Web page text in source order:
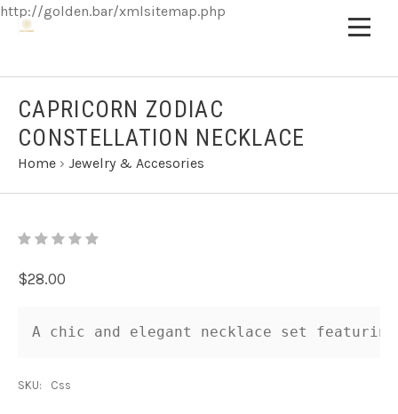
http://golden.bar/xmlsitemap.php
CAPRICORN ZODIAC
CONSTELLATION NECKLACE
Home › Jewelry & Accesories
$28.00
A chic and elegant necklace set
SKU: Css